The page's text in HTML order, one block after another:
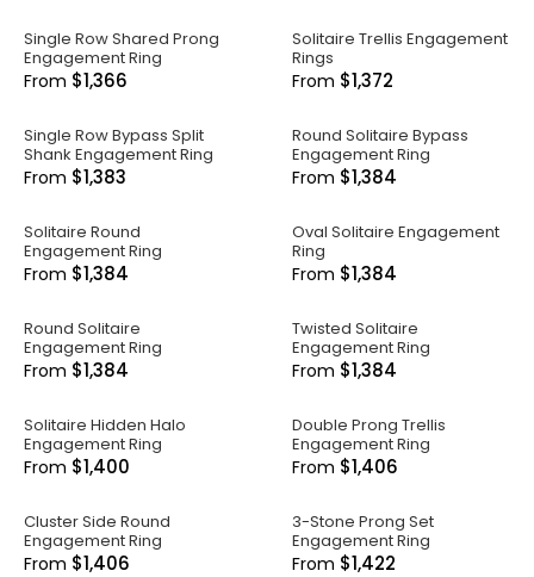
Single Row Shared Prong
Engagement Ring
From $1,366
Solitaire Trellis Engagement
Rings
From $1,372
Single Row Bypass Split
Shank Engagement Ring
From $1,383
Round Solitaire Bypass
Engagement Ring
From $1,384
Solitaire Round
Engagement Ring
From $1,384
Oval Solitaire Engagement
Ring
From $1,384
Round Solitaire
Engagement Ring
From $1,384
Twisted Solitaire
Engagement Ring
From $1,384
Solitaire Hidden Halo
Engagement Ring
From $1,400
Double Prong Trellis
Engagement Ring
From $1,406
Cluster Side Round
Engagement Ring
From $1,406
3-Stone Prong Set
Engagement Ring
From $1,422